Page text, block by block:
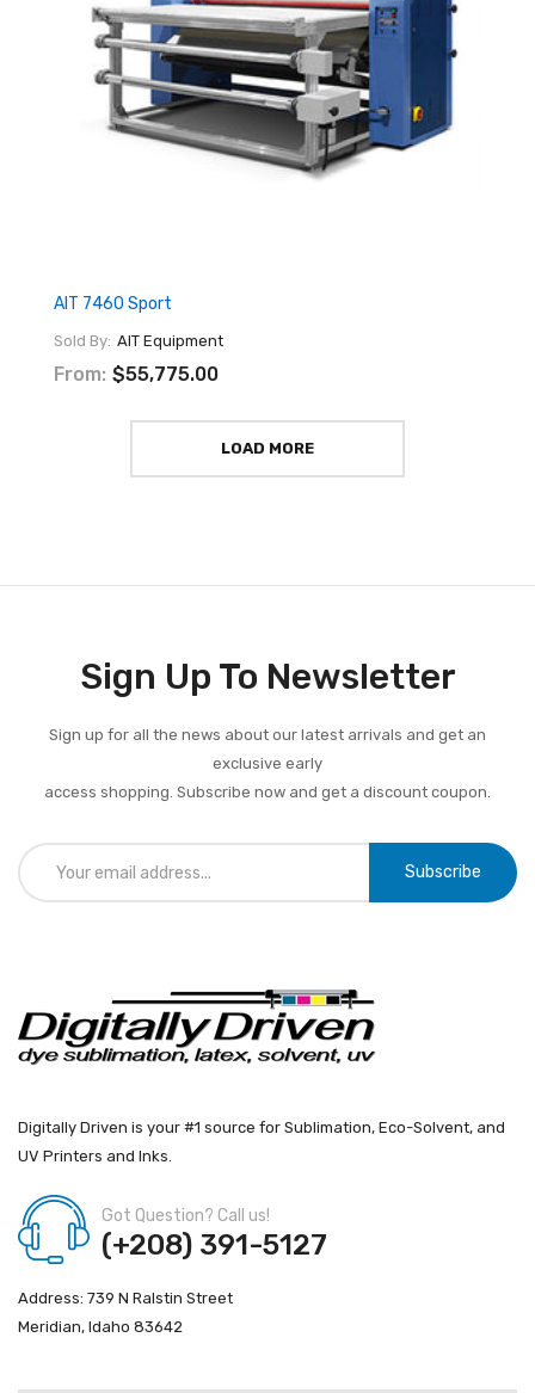
AIT 7460 Sport
Sold By: AIT Equipment
From: $55,775.00
LOAD MORE
Sign Up To Newsletter
Sign up for all the news about our latest arrivals and get an
exclusive early
access shopping. Subscribe now and get a discount coupon.
Subscribe
Digitally Driven is your #1 source for Sublimation, Eco-Solvent, and
UV Printers and Inks.
Got Question? Call us!
(+208) 391-5127
Address: 739 N Ralstin Street
Meridian, Idaho 83642